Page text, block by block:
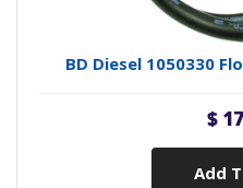
BD Diesel 1050330
$
Add